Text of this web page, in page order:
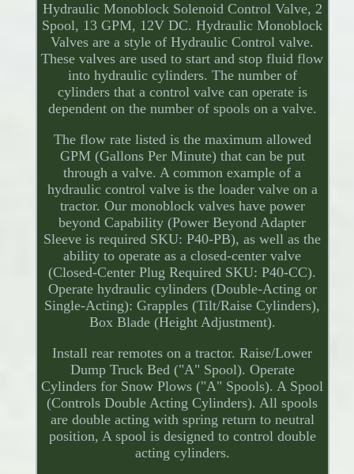
Hydraulic Monoblock Solenoid Control Valve, 2
Spool, 13 GPM, 12V DC. Hydraulic Monoblock
Valves are a style of Hydraulic Control valve.
These valves are used to start and stop fluid flow
into hydraulic cylinders. The number of
cylinders that a control valve can operate is
dependent on the number of spools on a valve.
The flow rate listed is the maximum allowed
GPM (Gallons Per Minute) that can be put
through a valve. A common example of a
hydraulic control valve is the loader valve on a
tractor. Our monoblock valves have power
beyond Capability (Power Beyond Adapter
Sleeve is required SKU: P40-PB), as well as the
ability to operate as a closed-center valve
(Closed-Center Plug Required SKU: P40-CC).
Operate hydraulic cylinders (Double-Acting or
Single-Acting): Grapples (Tilt/Raise Cylinders),
Box Blade (Height Adjustment).
Install rear remotes on a tractor. Raise/Lower
Dump Truck Bed ("A" Spool). Operate
Cylinders for Snow Plows ("A" Spools). A Spool
(Controls Double Acting Cylinders). All spools
are double acting with spring return to neutral
position, A spool is designed to control double
acting cylinders.